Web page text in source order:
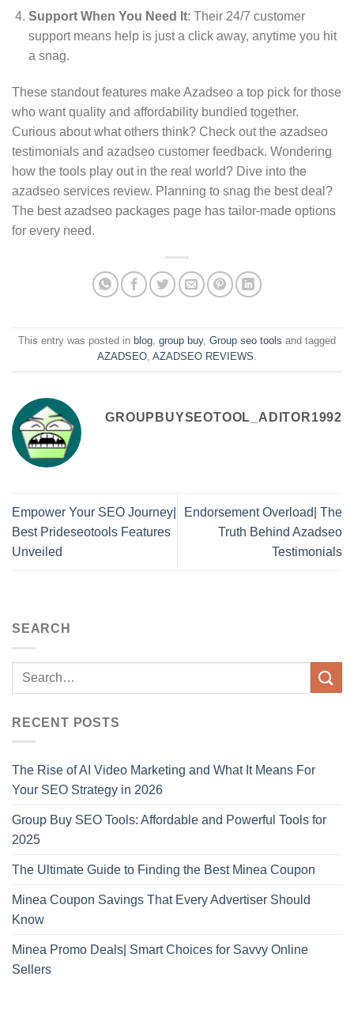
Support When You Need It: Their 24/7 customer
support means help is just a click away, anytime you hit
a snag.
These standout features make Azadseo a top pick for those
who want quality and affordability bundled together.
Curious about what others think? Check out the azadseo
testimonials and azadseo customer feedback. Wondering
how the tools play out in the real world? Dive into the
azadseo services review. Planning to snag the best deal?
The best azadseo packages page has tailor-made options
for every need.
This entry was posted in blog, group buy, Group seo tools and tagged
AZADSEO, AZADSEO REVIEWS.
GROUPBUYSEOTOOL_ADITOR1992
Empower Your SEO Journey|
Best Prideseotools Features
Unveiled
Endorsement Overload| The
Truth Behind Azadseo
Testimonials
SEARCH
RECENT POSTS
The Rise of AI Video Marketing and What It Means For
Your SEO Strategy in 2026
Group Buy SEO Tools: Affordable and Powerful Tools for
2025
The Ultimate Guide to Finding the Best Minea Coupon
Minea Coupon Savings That Every Advertiser Should
Know
Minea Promo Deals| Smart Choices for Savvy Online
Sellers